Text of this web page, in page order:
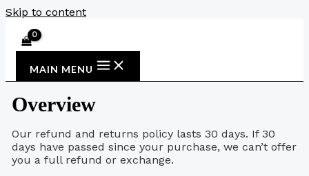
Skip to content
MAIN MENU
Overview
Our refund and returns policy lasts 30 days. If 30
days have passed since your purchase, we can’t offer
you a full refund or exchange.